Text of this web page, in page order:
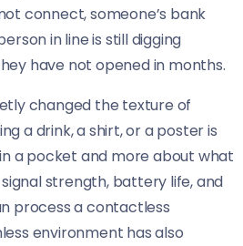
connect, someone’s bank
in line is still digging
have not opened in months.
changed the texture of
a drink, a shirt, or a poster is
a pocket and more about what
strength, battery life, and
process a contactless
environment has also